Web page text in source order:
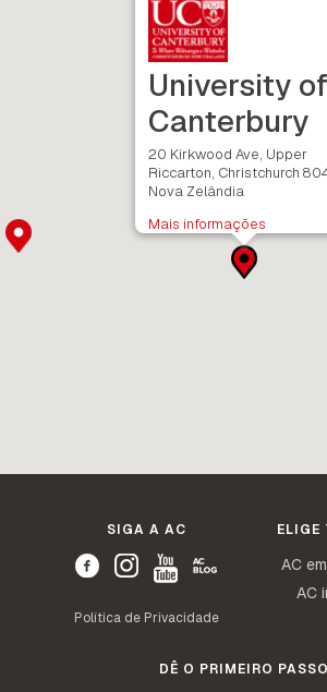
University of
Canterbury
20 Kirkwood Ave, Upper
Riccarton, Christchurch
Nova Zelândia
Mais informações
SIGA A AC
Política de Privacidade
ELIGE
AC
AC
DÊ O PRIMEIRO PASSO